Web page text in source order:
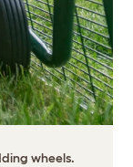
wheels.